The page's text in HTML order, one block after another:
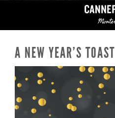
A NEW YEAR’S TOAST